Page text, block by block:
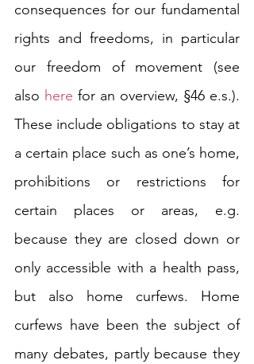
consequences for our fundamental
rights and freedoms, in particular
our freedom of movement (see
also here for an overview, §46 e.s.).
These include obligations to stay at
a certain place such as one’s home,
prohibitions or restrictions for
certain places or areas, e.g.
because they are closed down or
only accessible with a health pass,
but also home curfews. Home
curfews have been the subject of
many debates, partly because they